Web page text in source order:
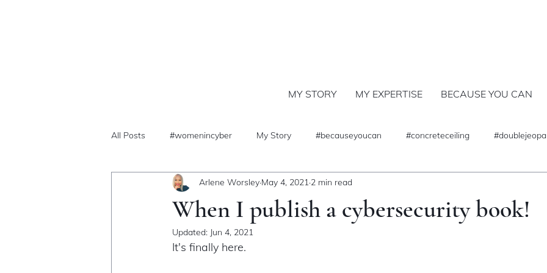
MY STORY MY EXPERTISE BECAUSE YOU CAN
All Posts #womenincyber My Story #becauseyoucan #concreteceiling
When I publish a cybersecurity book!
Arlene Worsley May 4, 2021 2 min read
Updated: Jun 4, 2021
It's finally here.